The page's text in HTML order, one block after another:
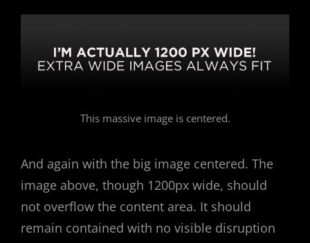
This massive image is centered.
And again with the big image centered. The
image above, though 1200px wide, should
not overflow the content area. It should
remain contained with no visible disruption